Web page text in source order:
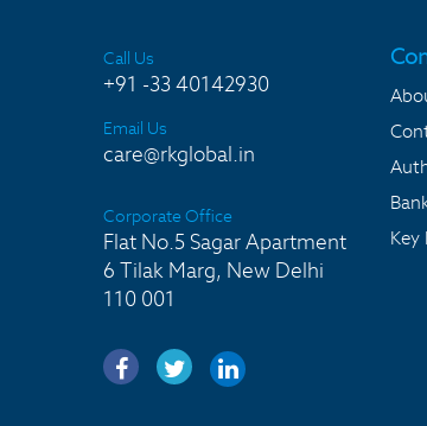
Call Us
+91 -33 40142930
Email Us
care@rkglobal.in
Corporate Office
Flat No.5 Sagar Apartment
6 Tilak Marg, New Delhi
110 001
Key